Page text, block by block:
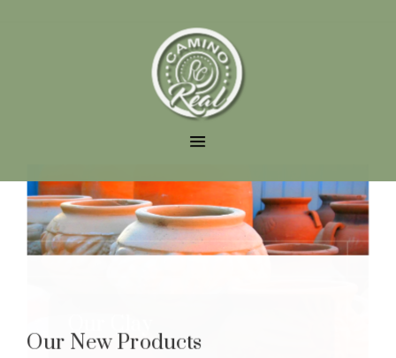
Our New Products